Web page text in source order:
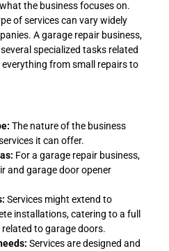
the business focuses on.
of services can vary widely
A garage repair business,
specialized tasks related
from small repairs to
The nature of the business
it can offer.
For a garage repair business,
and garage door opener
Services might extend to
installations, catering to a full
to garage doors.
Services are designed and